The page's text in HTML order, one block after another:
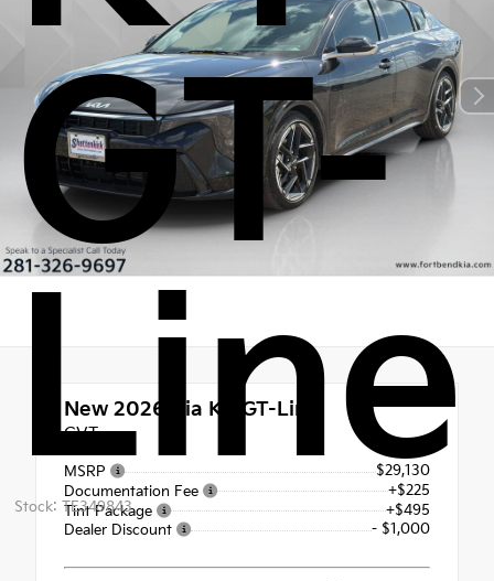
GT-
Line
Stock: TE349843
New 2026 Kia K4 GT-Line
CVT
MSRP
$29,130
Documentation Fee
+$225
Tint Package
+$495
Dealer Discount
- $1,000